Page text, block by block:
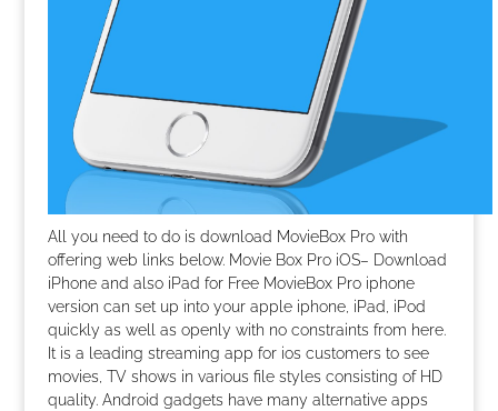
All you need to do is download MovieBox Pro with
offering web links below. Movie Box Pro iOS– Download
iPhone and also iPad for Free MovieBox Pro iphone
version can set up into your apple iphone, iPad, iPod
quickly as well as openly with no constraints from here.
It is a leading streaming app for ios customers to see
movies, TV shows in various file styles consisting of HD
quality. Android gadgets have many alternative apps